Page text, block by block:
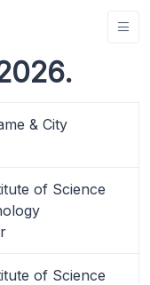
& City
of Science
of Science